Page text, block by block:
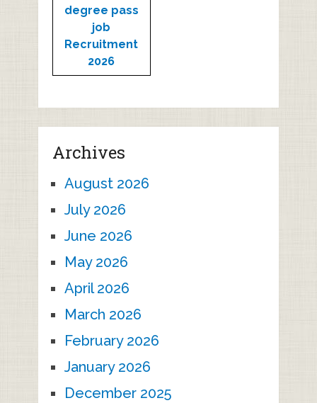
degree pass
job
Recruitment
2026
Archives
August 2026
July 2026
June 2026
May 2026
April 2026
March 2026
February 2026
January 2026
December 2025